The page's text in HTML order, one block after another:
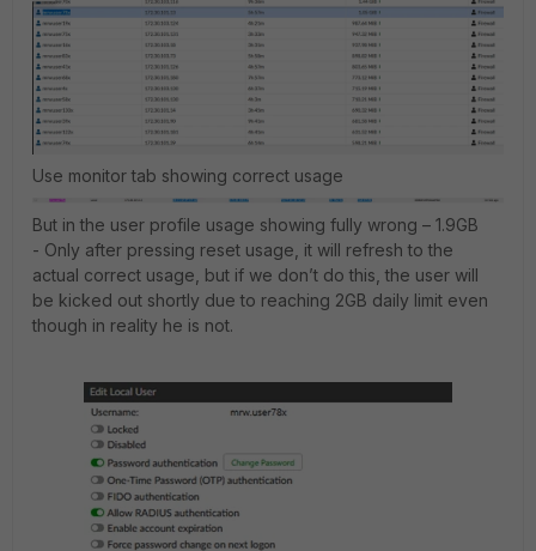
Use monitor tab showing correct usage
But in the user profile usage showing fully wrong – 1.9GB
- Only after pressing reset usage, it will refresh to the
actual correct usage, but if we don’t do this, the user will
be kicked out shortly due to reaching 2GB daily limit even
though in reality he is not.